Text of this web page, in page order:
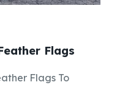
Flags
Flags To